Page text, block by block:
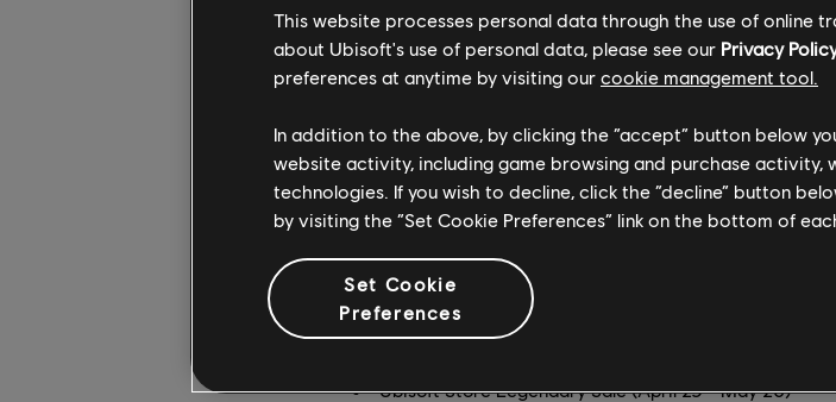
aprile 2025
Chris Watters
free update deployed today. Whether you're
wielding a rocket launcher atop an elephant as you
chaos have never been so inviting on console.
Far Cry 4 will be coming to Game Pass for Xbox, PC,
a big discount at one of these current sales.
PlayStation Store (April 23 - May 7)
Ubisoft Store Legendary Sale (April 29 - May 20)
This website processes personal data through the use of online
about Ubisoft's use of personal data, please see our Privacy
preferences at anytime by visiting our cookie management tool.
In addition to the above, by clicking the “accept” button below
website activity, including game browsing and purchase activity,
technologies. If you wish to decline, click the “decline” button
by visiting the “Set Cookie Preferences” link on the bottom of
Set Cookie
Preferences